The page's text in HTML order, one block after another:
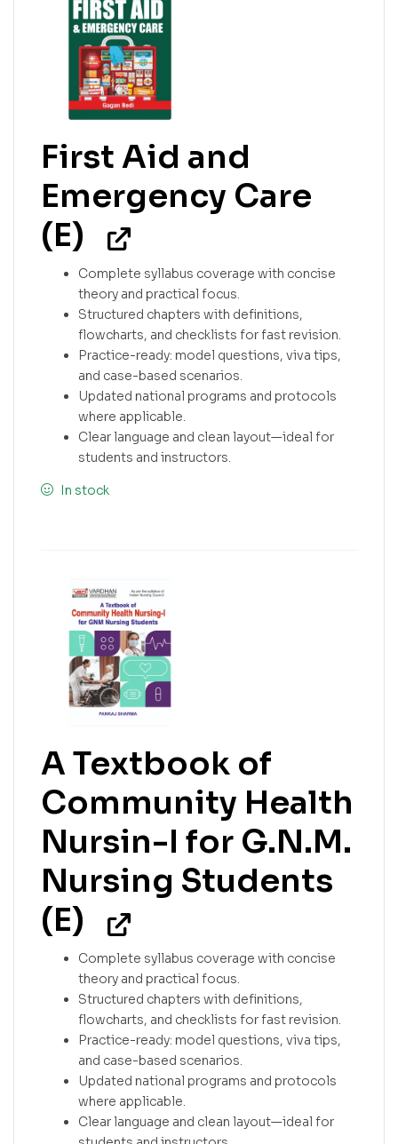
First Aid and
Emergency Care
(E)
Complete syllabus coverage with concise
theory and practical focus.
Structured chapters with definitions,
flowcharts, and checklists for fast revision.
Practice-ready: model questions, viva tips,
and case-based scenarios.
Updated national programs and protocols
where applicable.
Clear language and clean layout—ideal for
students and instructors.
In stock
A Textbook of
Community Health
Nursin-I for G.N.M.
Nursing Students
(E)
Complete syllabus coverage with concise
theory and practical focus.
Structured chapters with definitions,
flowcharts, and checklists for fast revision.
Practice-ready: model questions, viva tips,
and case-based scenarios.
Updated national programs and protocols
where applicable.
Clear language and clean layout—ideal for